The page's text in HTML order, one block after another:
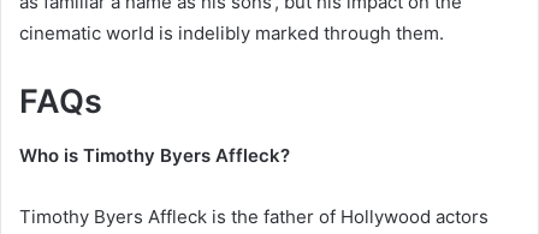
cinematic world is indelibly marked through them.
FAQs
Who is Timothy Byers Affleck?
Timothy Byers Affleck is the father of Hollywood actors